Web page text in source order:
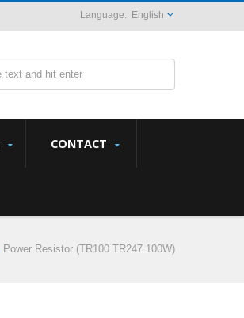
English
CONTACT
Power Resistor (TR100 TR247 100W)